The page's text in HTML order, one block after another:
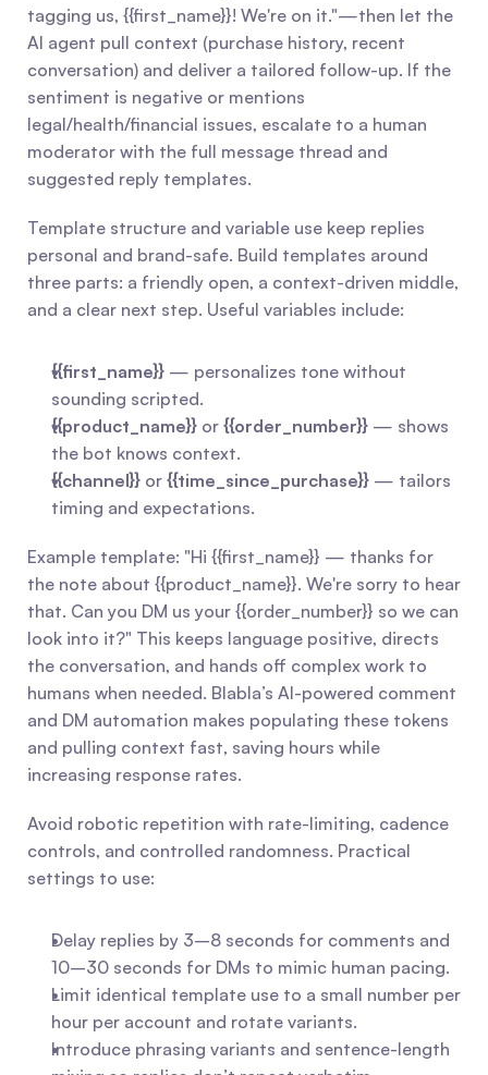
tagging us, {{first_name}}! We're on it."—then let the
AI agent pull context (purchase history, recent
conversation) and deliver a tailored follow-up. If the
sentiment is negative or mentions
legal/health/financial issues, escalate to a human
moderator with the full message thread and
suggested reply templates.
Template structure and variable use keep replies
personal and brand-safe. Build templates around
three parts: a friendly open, a context-driven middle,
and a clear next step. Useful variables include:
{{first_name}} — personalizes tone without
sounding scripted.
{{product_name}} or {{order_number}} — shows
the bot knows context.
{{channel}} or {{time_since_purchase}} — tailors
timing and expectations.
Example template: "Hi {{first_name}} — thanks for
the note about {{product_name}}. We're sorry to hear
that. Can you DM us your {{order_number}} so we can
look into it?" This keeps language positive, directs
the conversation, and hands off complex work to
humans when needed. Blabla’s AI-powered comment
and DM automation makes populating these tokens
and pulling context fast, saving hours while
increasing response rates.
Avoid robotic repetition with rate-limiting, cadence
controls, and controlled randomness. Practical
settings to use:
Delay replies by 3–8 seconds for comments and
10–30 seconds for DMs to mimic human pacing.
Limit identical template use to a small number per
hour per account and rotate variants.
Introduce phrasing variants and sentence-length